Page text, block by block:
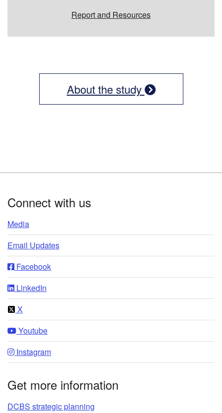
Report and Resources
About the study
Connect with us
Media
Email Updates
Facebook
LinkedIn
X
Youtube
Instagram
Get more information
DCBS strategic planning